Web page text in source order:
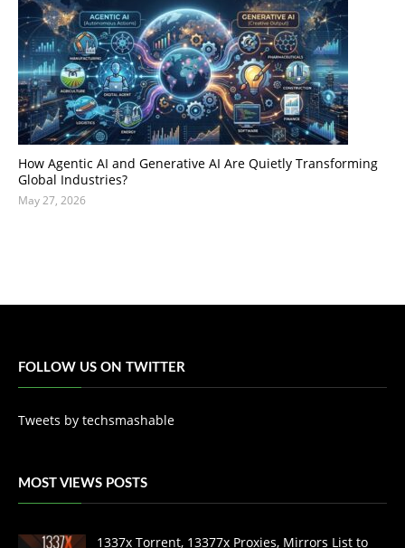
How Agentic AI and Generative AI Are Quietly Transforming
Global Industries?
May 27, 2026
FOLLOW US ON TWITTER
Tweets by techsmashable
MOST VIEWS POSTS
1337x Torrent, 13377x Proxies, Mirrors List to